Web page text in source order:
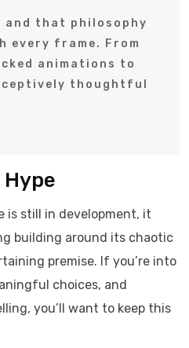
and that philosophy
every frame. From
animations to
thoughtful
is still in development, it
building around its chaotic
premise. If you’re into
choices, and
you’ll want to keep this